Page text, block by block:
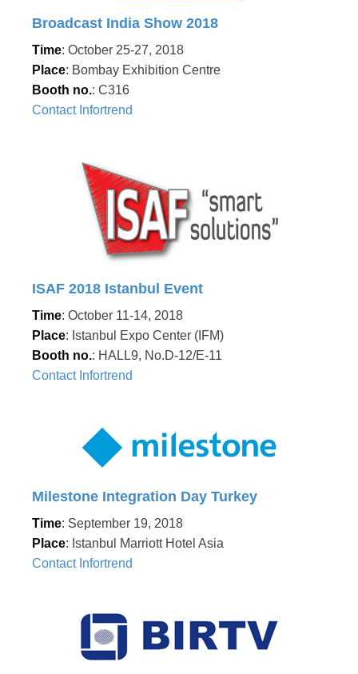
Broadcast India Show 2018
Time: October 25-27, 2018
Place: Bombay Exhibition Centre
Booth no.: C316
Contact Infortrend
ISAF 2018 Istanbul Event
Time: October 11-14, 2018
Place: Istanbul Expo Center (IFM)
Booth no.: HALL9, No.D-12/E-11
Contact Infortrend
Milestone Integration Day Turkey
Time: September 19, 2018
Place: Istanbul Marriott Hotel Asia
Contact Infortrend